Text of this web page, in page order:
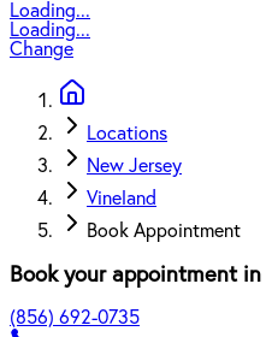
Loading...
Loading...
Change
Locations
New Jersey
Vineland
Book Appointment
Book your appointment in
(856) 692-0735